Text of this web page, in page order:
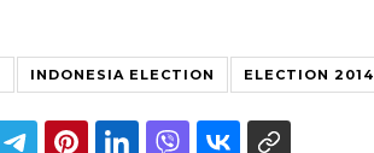
INDONESIA ELECTION ELECTION 2014